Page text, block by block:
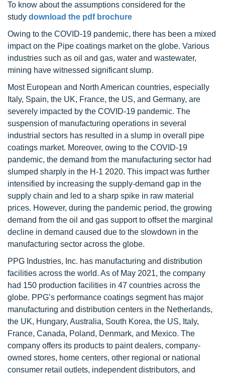
To know about the assumptions considered for the
study download the pdf brochure
Owing to the COVID-19 pandemic, there has been a mixed
impact on the Pipe coatings market on the globe. Various
industries such as oil and gas, water and wastewater,
mining have witnessed significant slump.
Most European and North American countries, especially
Italy, Spain, the UK, France, the US, and Germany, are
severely impacted by the COVID-19 pandemic. The
suspension of manufacturing operations in several
industrial sectors has resulted in a slump in overall pipe
coatings market. Moreover, owing to the COVID-19
pandemic, the demand from the manufacturing sector had
slumped sharply in the H-1 2020. This impact was further
intensified by increasing the supply-demand gap in the
supply chain and led to a sharp spike in raw material
prices. However, during the pandemic period, the growing
demand from the oil and gas support to offset the marginal
decline in demand caused due to the slowdown in the
manufacturing sector across the globe.
PPG Industries, Inc. has manufacturing and distribution
facilities across the world. As of May 2021, the company
had 150 production facilities in 47 countries across the
globe. PPG’s performance coatings segment has major
manufacturing and distribution centers in the Netherlands,
the UK, Hungary, Australia, South Korea, the US, Italy,
France, Canada, Poland, Denmark, and Mexico. The
company offers its products to paint dealers, company-
owned stores, home centers, other regional or national
consumer retail outlets, independent distributors, and